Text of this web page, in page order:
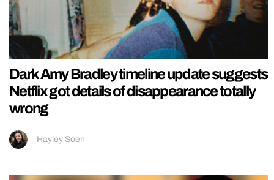
Dark Amy Bradley timeline update suggests
Netflix got details of disappearance totally
wrong
Hayley Soen